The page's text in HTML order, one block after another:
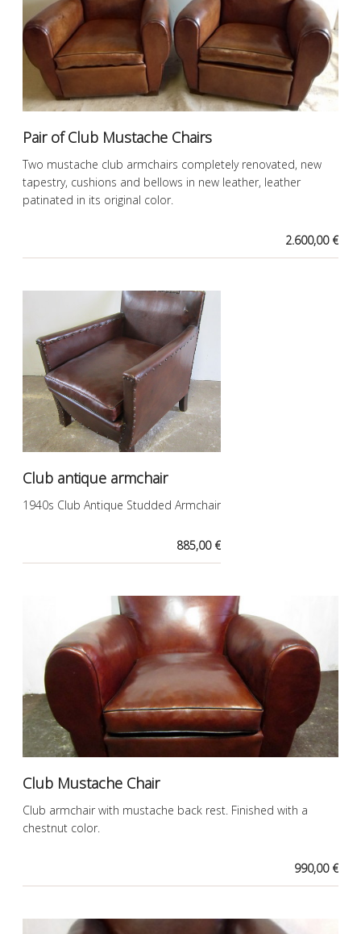
Pair of Club Mustache Chairs
Two mustache club armchairs completely renovated, new
tapestry, cushions and bellows in new leather, leather
patinated in its original color.
2.600,00 €
Club antique armchair
1940s Club Antique Studded Armchair
885,00 €
Club Mustache Chair
Club armchair with mustache back rest. Finished with a
chestnut color.
990,00 €